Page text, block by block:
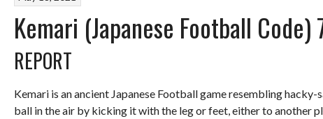
Kemari (Japanese Football
REPORT
Kemari is an ancient Japanese Football game resembling
ball in the air by kicking it with the leg or feet, either to another